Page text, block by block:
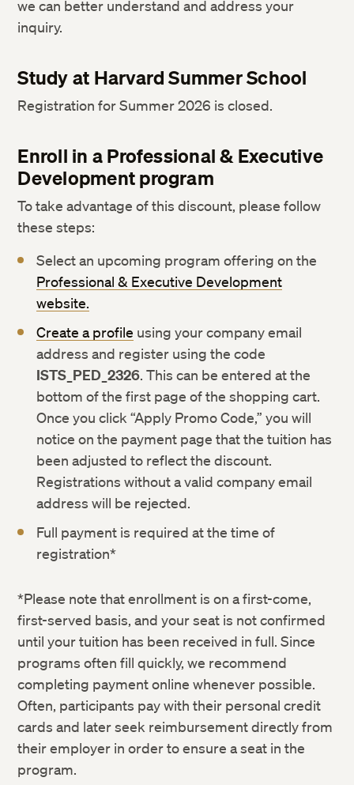
we can better understand and address your
inquiry.
Study at Harvard Summer School
Registration for Summer 2026 is closed.
Enroll in a Professional & Executive
Development program
To take advantage of this discount, please follow
these steps:
Select an upcoming program offering on the
Professional & Executive Development
website.
Create a profile using your company email
address and register using the code
ISTS_PED_2326. This can be entered at the
bottom of the first page of the shopping cart.
Once you click “Apply Promo Code,” you will
notice on the payment page that the tuition has
been adjusted to reflect the discount.
Registrations without a valid company email
address will be rejected.
Full payment is required at the time of
registration*
*Please note that enrollment is on a first-come,
first-served basis, and your seat is not confirmed
until your tuition has been received in full. Since
programs often fill quickly, we recommend
completing payment online whenever possible.
Often, participants pay with their personal credit
cards and later seek reimbursement directly from
their employer in order to ensure a seat in the
program.